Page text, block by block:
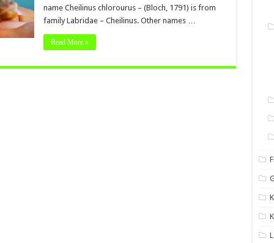
name Cheilinus chlorourus – (Bloch, 1791) is from
family Labridae – Cheilinus. Other names …
Read More »